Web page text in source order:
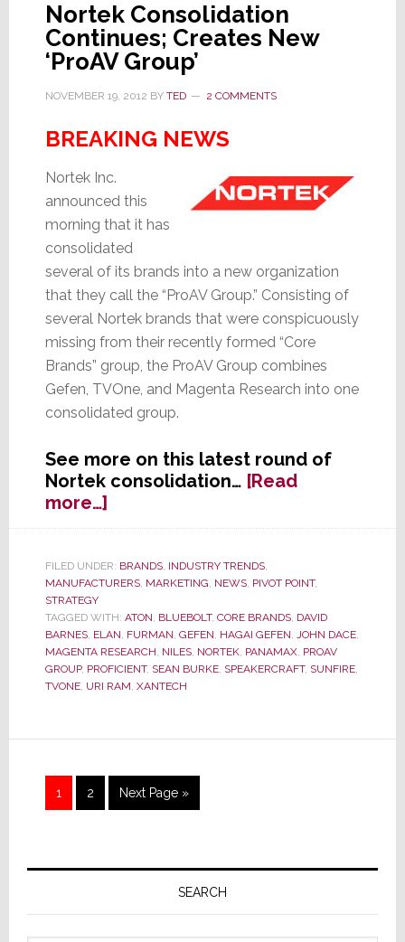
Nortek Consolidation
Continues; Creates New
‘ProAV Group’
NOVEMBER 19, 2012 BY TED 2 COMMENTS
BREAKING NEWS
Nortek Inc.
announced this
morning that it has
consolidated
several of its brands into a new organization
that they call the “ProAV Group.” Consisting of
several Nortek brands that were conspicuously
missing from their recently formed “Core
Brands” group, the ProAV Group combines
Gefen, TVOne, and Magenta Research into one
consolidated group.
See more on this latest round of
Nortek consolidation… [Read
more…]about
Nortek
Continues;
Creates
New
‘ProAV
Group’
FILED UNDER: BRANDS, INDUSTRY TRENDS,
MANUFACTURERS, MARKETING, NEWS, PIVOT POINT,
STRATEGY
TAGGED WITH: ATON, BLUEBOLT, CORE BRANDS, DAVID
BARNES, ELAN, FURMAN, GEFEN, HAGAI GEFEN, JOHN DACE,
MAGENTA RESEARCH, NILES, NORTEK, PANAMAX, PROAV
GROUP, PROFICIENT, SEAN BURKE, SPEAKERCRAFT, SUNFIRE,
TVONE, URI RAM, XANTECH
Page
1 Page
2
Go
to
Next Page »
Primary
SEARCH